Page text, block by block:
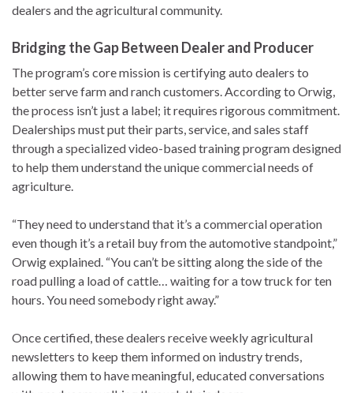
dealers and the agricultural community.
Bridging the Gap Between Dealer and Producer
The program’s core mission is certifying auto dealers to
better serve farm and ranch customers. According to Orwig,
the process isn’t just a label; it requires rigorous commitment.
Dealerships must put their parts, service, and sales staff
through a specialized video-based training program designed
to help them understand the unique commercial needs of
agriculture.
“They need to understand that it’s a commercial operation
even though it’s a retail buy from the automotive standpoint,”
Orwig explained. “You can’t be sitting along the side of the
road pulling a load of cattle… waiting for a tow truck for ten
hours. You need somebody right away.”
Once certified, these dealers receive weekly agricultural
newsletters to keep them informed on industry trends,
allowing them to have meaningful, educated conversations